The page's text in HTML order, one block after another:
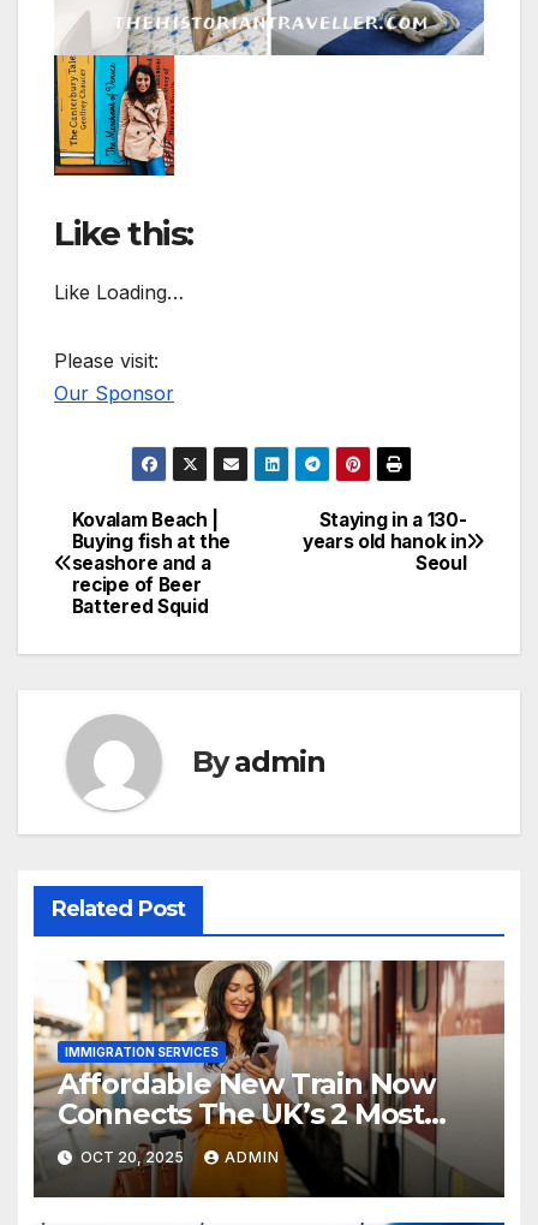
Like this:
Like Loading…
Please visit:
Our Sponsor
Post
navigation
Staying in a 130-
years old hanok in
Seoul
Kovalam Beach |
Buying fish at the
seashore and a
recipe of Beer
Battered Squid
Byadmin
Related Post
IMMIGRATION SERVICES
Affordable New Train Now
Connects The UK’s 2 Most
Stunning Cities
OCT 20, 2025 ADMIN